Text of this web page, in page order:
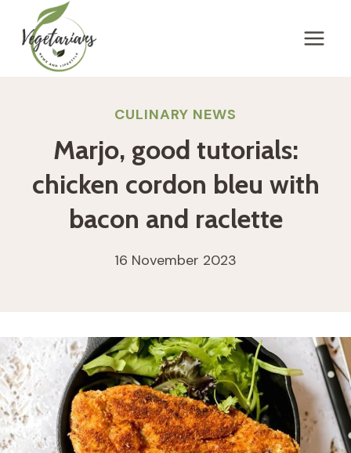
content
CULINARY NEWS
Marjo, good tutorials:
chicken cordon bleu with
bacon and raclette
16 November 2023